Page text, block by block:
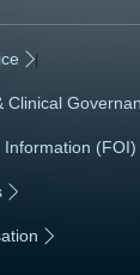
|
Clinical
(FOI)